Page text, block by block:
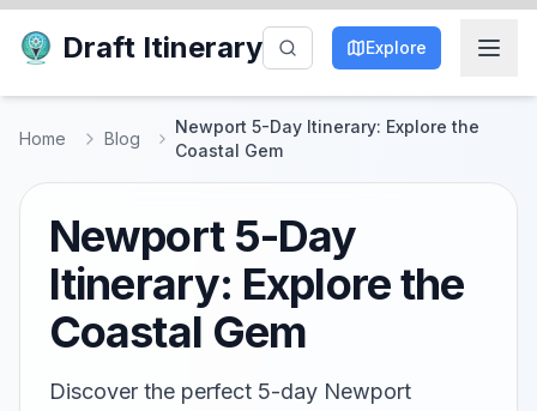
Draft Itinerary Explore
Home Blog
Newport 5-Day Itinerary: Explore the
Coastal Gem
Newport 5-Day
Itinerary: Explore the
Coastal Gem
Discover the perfect 5-day Newport